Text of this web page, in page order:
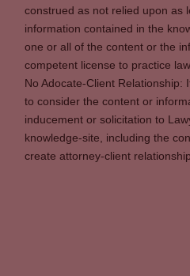
construed as not relied upon as
information contained in the
one or all of the content or the
competent license to practice
No Adocate-Client
to consider the content or
inducement or solicitation to
knowledge-site, including the
create attorney-client